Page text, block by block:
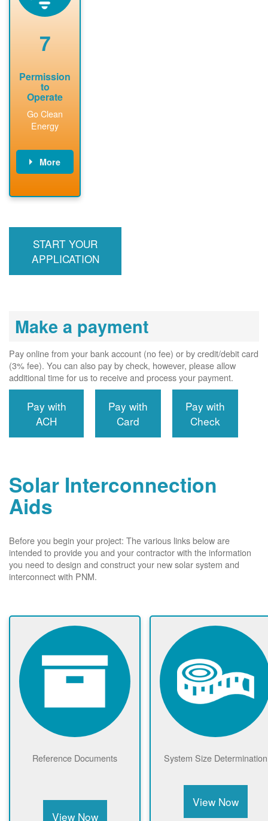
7
Permission
to
Operate
Go Clean
Energy
More
billing account,
required, and
interconnects
START YOUR
APPLICATION
Make a payment
Pay online from your bank account (no fee) or by credit/debit card
(3% fee). You can also pay by check, however, please allow
additional time for us to receive and process your payment.
Pay with
ACH
Pay with
Card
Pay with
Check
Solar Interconnection
Aids
Before you begin your project: The various links below are
intended to provide you and your contractor with the information
you need to design and construct your new solar system and
interconnect with PNM.
Reference Documents
View Now
System Size Determination
View Now